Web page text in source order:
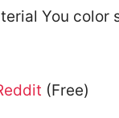
You color
(Free)